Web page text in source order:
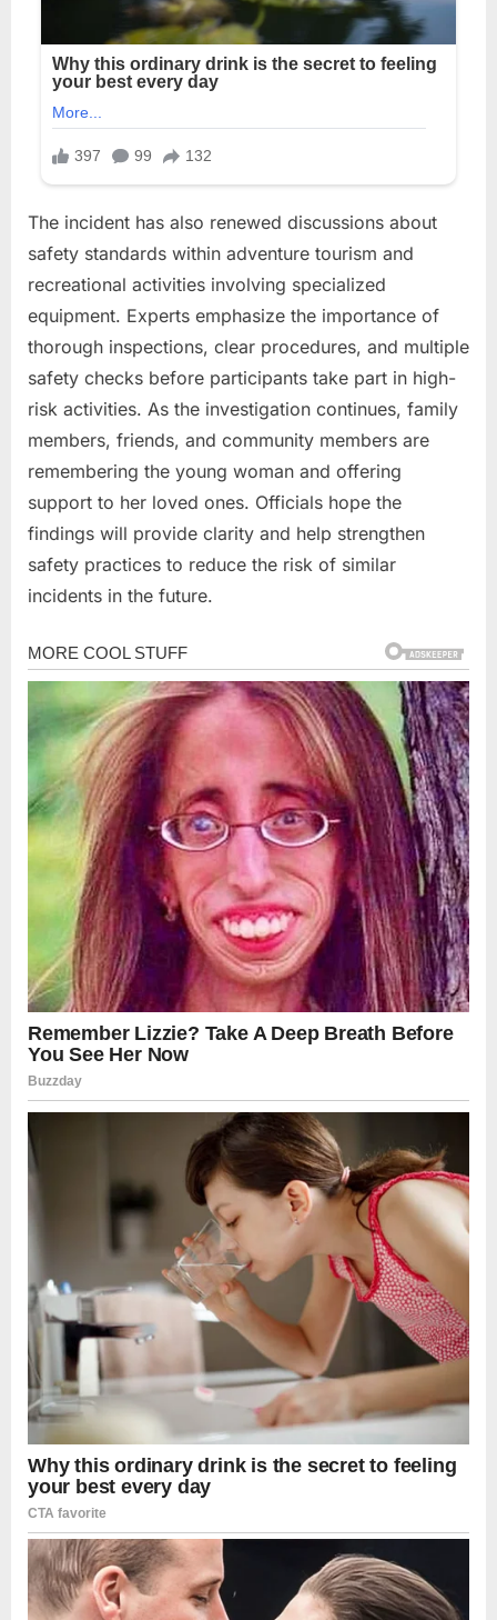
The incident has also renewed discussions about
safety standards within adventure tourism and
recreational activities involving specialized
equipment. Experts emphasize the importance of
thorough inspections, clear procedures, and multiple
safety checks before participants take part in high-
risk activities. As the investigation continues, family
members, friends, and community members are
remembering the young woman and offering
support to her loved ones. Officials hope the
findings will provide clarity and help strengthen
safety practices to reduce the risk of similar
incidents in the future.